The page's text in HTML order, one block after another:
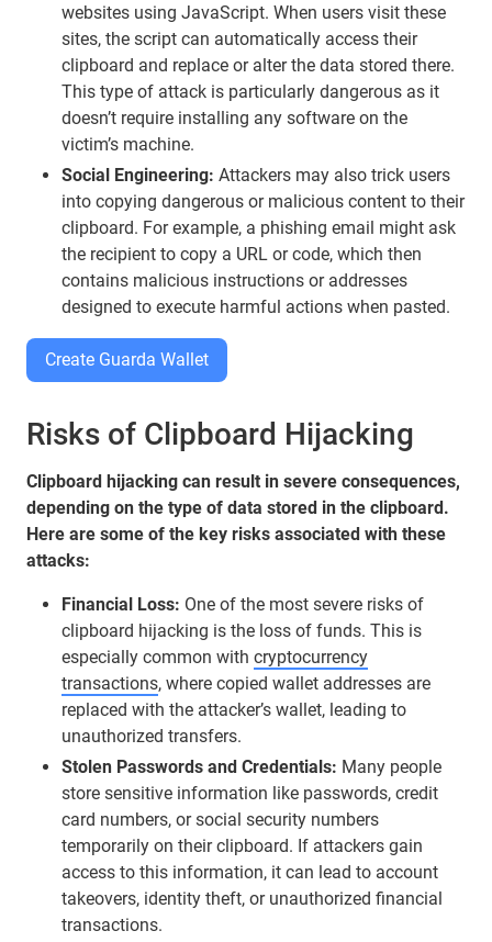
websites using JavaScript. When users visit these
sites, the script can automatically access their
clipboard and replace or alter the data stored there.
This type of attack is particularly dangerous as it
doesn’t require installing any software on the
victim’s machine.
Social Engineering: Attackers may also trick users
into copying dangerous or malicious content to their
clipboard. For example, a phishing email might ask
the recipient to copy a URL or code, which then
contains malicious instructions or addresses
designed to execute harmful actions when pasted.
Create Guarda Wallet
Risks of Clipboard Hijacking
Clipboard hijacking can result in severe consequences,
depending on the type of data stored in the clipboard.
Here are some of the key risks associated with these
attacks:
Financial Loss: One of the most severe risks of
clipboard hijacking is the loss of funds. This is
especially common with cryptocurrency
transactions, where copied wallet addresses are
replaced with the attacker’s wallet, leading to
unauthorized transfers.
Stolen Passwords and Credentials: Many people
store sensitive information like passwords, credit
card numbers, or social security numbers
temporarily on their clipboard. If attackers gain
access to this information, it can lead to account
takeovers, identity theft, or unauthorized financial
transactions.